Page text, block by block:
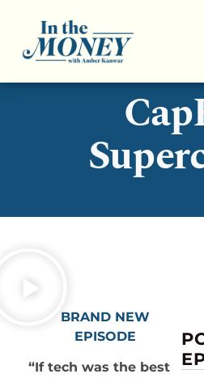
3
BRAND NEW
EPISODE
“If tech was the best